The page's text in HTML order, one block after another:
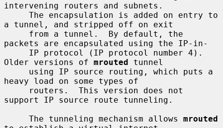
intervening routers and subnets.
a tunnel, and stripped off on exit
packets are encapsulated using the IP-in-
Older versions of mrouted tunnel
heavy load on some types of
support IP source route tunneling.
     The tunneling mechanism allows
mrouted